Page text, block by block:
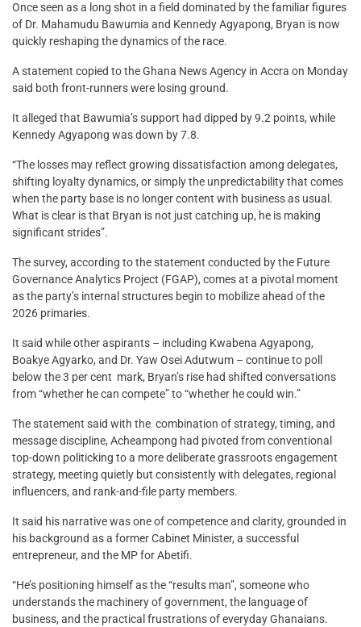
Once seen as a long shot in a field dominated by the familiar figures
of Dr. Mahamudu Bawumia and Kennedy Agyapong, Bryan is now
quickly reshaping the dynamics of the race.
A statement copied to the Ghana News Agency in Accra on Monday
said both front-runners were losing ground.
It alleged that Bawumia’s support had dipped by 9.2 points, while
Kennedy Agyapong was down by 7.8.
“The losses may reflect growing dissatisfaction among delegates,
shifting loyalty dynamics, or simply the unpredictability that comes
when the party base is no longer content with business as usual.
What is clear is that Bryan is not just catching up, he is making
significant strides”.
The survey, according to the statement conducted by the Future
Governance Analytics Project (FGAP), comes at a pivotal moment
as the party’s internal structures begin to mobilize ahead of the
2026 primaries.
It said while other aspirants – including Kwabena Agyapong,
Boakye Agyarko, and Dr. Yaw Osei Adutwum – continue to poll
below the 3 per cent mark, Bryan’s rise had shifted conversations
from “whether he can compete” to “whether he could win.”
The statement said with the combination of strategy, timing, and
message discipline, Acheampong had pivoted from conventional
top-down politicking to a more deliberate grassroots engagement
strategy, meeting quietly but consistently with delegates, regional
influencers, and rank-and-file party members.
It said his narrative was one of competence and clarity, grounded in
his background as a former Cabinet Minister, a successful
entrepreneur, and the MP for Abetifi.
“He’s positioning himself as the “results man”, someone who
understands the machinery of government, the language of
business, and the practical frustrations of everyday Ghanaians.